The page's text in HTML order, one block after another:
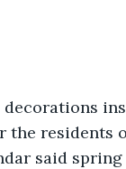
decorations
residents
said